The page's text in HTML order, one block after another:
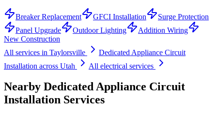
Breaker Replacement GFCI Installation
Surge Protection
Panel Upgrade
Outdoor Lighting
Addition Wiring
New Construction
All services in Taylorsville
Dedicated Appliance Circuit
Installation across Utah All electrical services
Nearby Dedicated Appliance Circuit
Installation Services